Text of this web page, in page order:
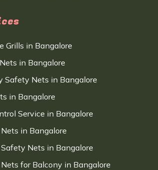
Grills in Bangalore
in Bangalore
Safety Nets in Bangalore
in Bangalore
Service in Bangalore
in Bangalore
Nets in Bangalore
for Balcony in Bangalore